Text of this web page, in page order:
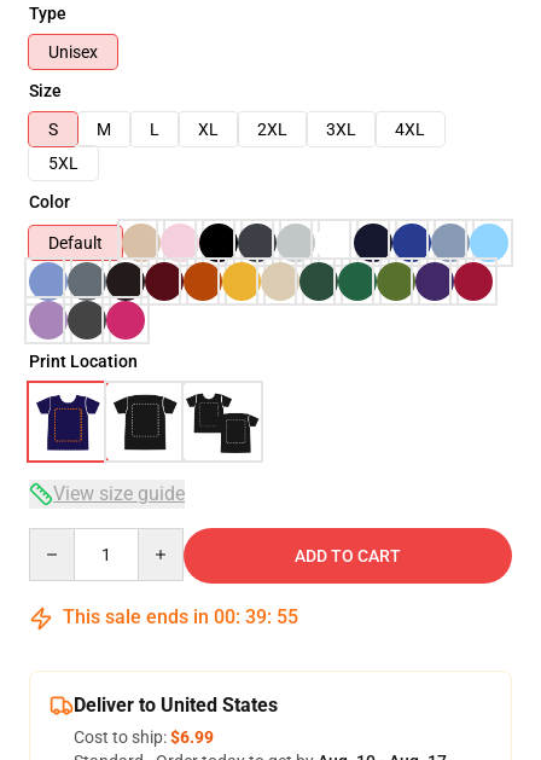
Type
Unisex
Size
S
M L XL 2XL 3XL
4XL
5XL
Color
Default
Print Location
View size guide
ADD TO CART
This sale ends in 00: 39: 54
Deliver to United States
Cost to ship:$6.99